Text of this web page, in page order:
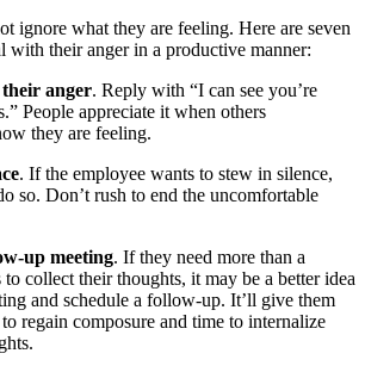
ignore what they are feeling. Here are seven
with their anger in a productive manner:
anger. Reply with “I can see you’re
People appreciate it when others
they are feeling.
. If the employee wants to stew in silence,
so. Don’t rush to end the uncomfortable
up meeting. If they need more than a
collect their thoughts, it may be a better idea
and schedule a follow-up. It’ll give them
regain composure and time to internalize